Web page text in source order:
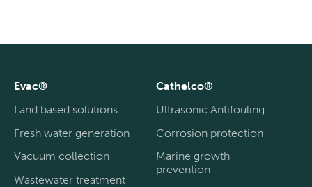
Evac®
Land based solutions
Fresh water generation
Vacuum collection
Wastewater treatment
Cathelco®
Ultrasonic Antifouling
Corrosion protection
Marine growth
prevention